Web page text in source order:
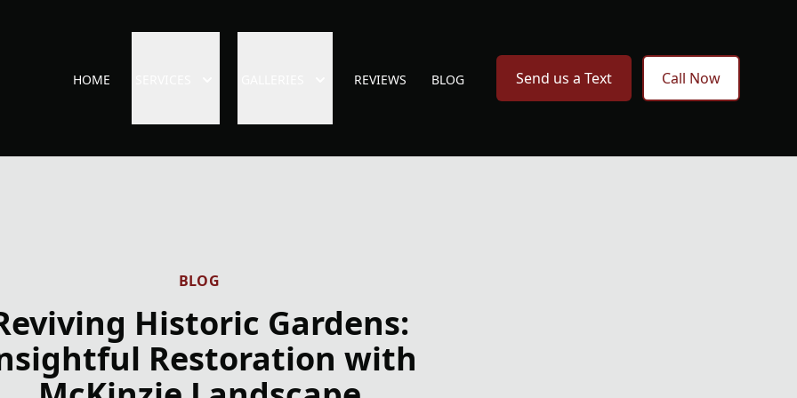
HOME REVIEWS BLOG Send us a Text Call Now
BLOG
Historic Gardens:
Restoration with